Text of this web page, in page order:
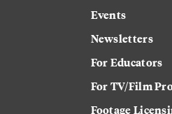
Events
Newsletters
For Educators
For TV/Film
Footage